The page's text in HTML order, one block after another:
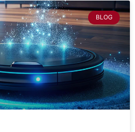
BLOG